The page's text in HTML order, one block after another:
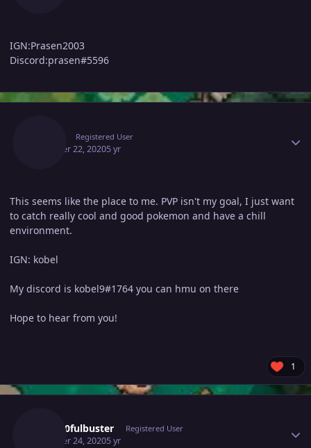
IGN:Prasen2003
Discord:prasen#5596
Registered User
October 22, 20205 yr
This seems like the place to me. PVP isn't my goal, I just want
to catch really cool and good pokemon and have a chill
environment.
IGN: kobel
My discord is kobel9#1764 you can hmu on there
Hope to hear from you!
1
Gray10fulbuster Registered User
October 24, 20205 yr